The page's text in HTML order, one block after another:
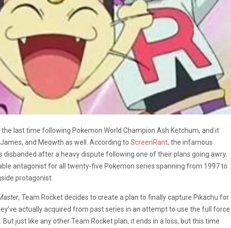
the last time following Pokemon World Champion Ash Ketchum, and it
and Meowth as well. According to ScreenRant, the infamous
disbanded after a heavy dispute following one of their plans going awry.
antagonist for all twenty-five Pokemon series spanning from 1997 to
protagonist.
, Team Rocket decides to create a plan to finally capture Pikachu for
actually acquired from past series in an attempt to use the full force
just like any other Team Rocket plan, it ends in a loss, but this time